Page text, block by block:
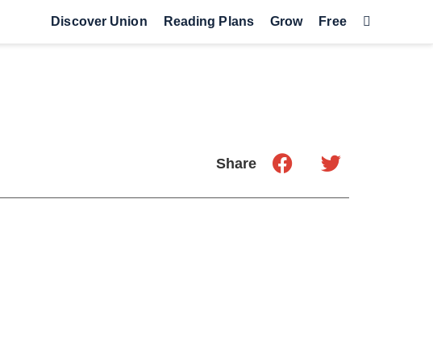
Discover Union Reading Plans Grow Free
Share